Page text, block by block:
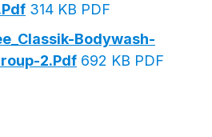
314 KB PDF
Bodywash-
2.pdf 692 KB PDF